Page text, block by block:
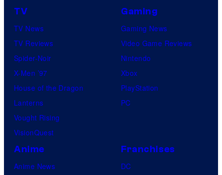
TV
TV News
TV Reviews
Spider-Noir
X-Men ’97
House of the Dragon
Lanterns
Vought Rising
VisionQuest
Gaming
Gaming News
Video Game Reviews
Nintendo
Xbox
PlayStation
PC
Anime
Anime News
Franchises
DC